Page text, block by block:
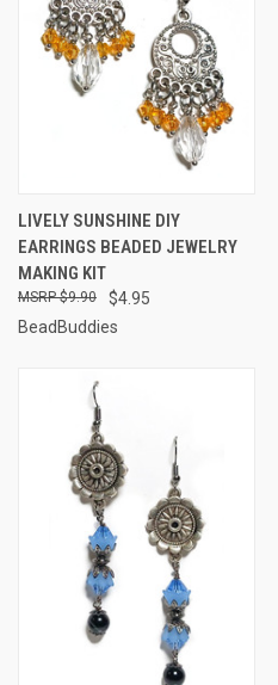
LIVELY SUNSHINE DIY
EARRINGS BEADED JEWELRY
MAKING KIT
$4.95
$9.90
BeadBuddies